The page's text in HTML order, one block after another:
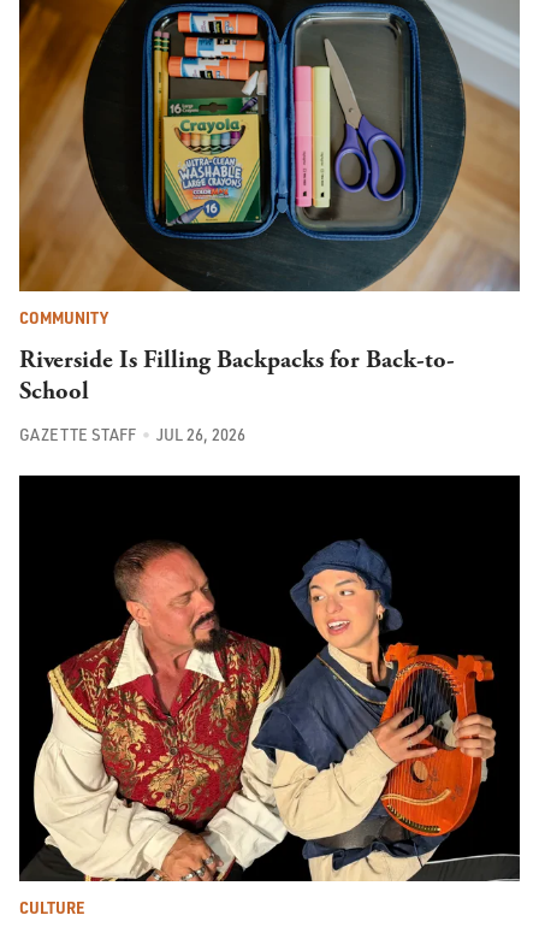
COMMUNITY
Riverside Is Filling Backpacks for Back-to-
School
GAZETTE STAFF JUL 26, 2026
CULTURE